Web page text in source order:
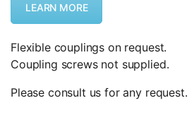
LEARN MORE
Flexible couplings on request.
Coupling screws not supplied.
Please consult us for any request.